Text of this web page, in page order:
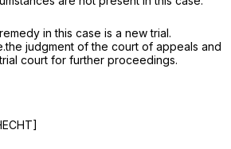
in this case is a new trial.
judgment of the court of appeals and
court for further proceedings.